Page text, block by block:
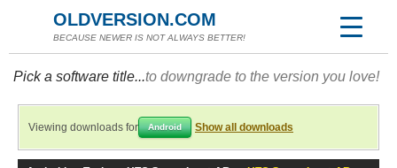
OLDVERSION.COM
BECAUSE NEWER IS NOT ALWAYS BETTER!
Pick a software title...to downgrade to the version you love!
Viewing downloads for Android Show all downloads